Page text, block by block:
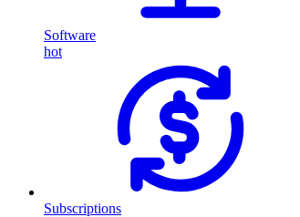
Software
hot
Subscriptions